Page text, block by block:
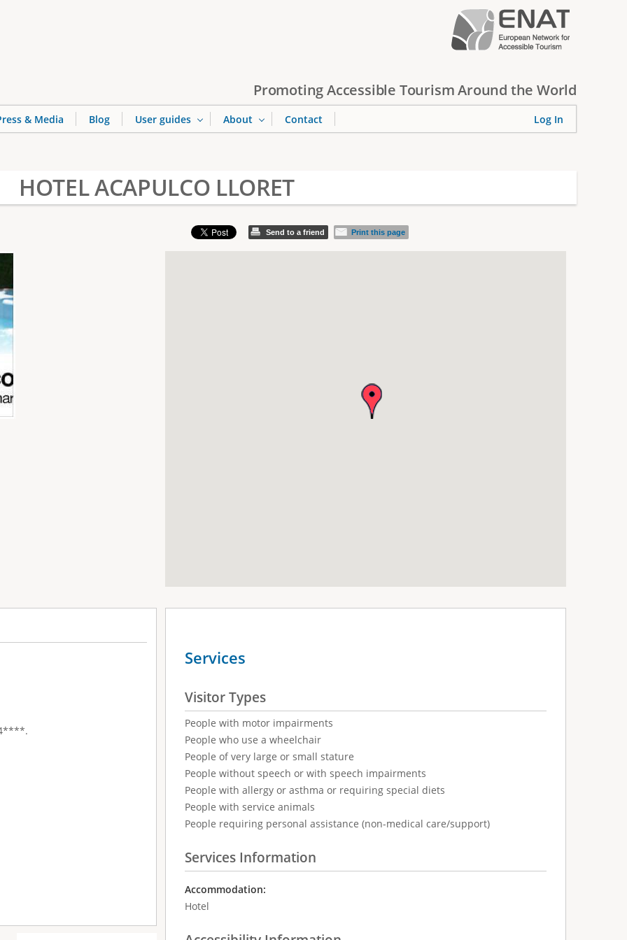
Promoting Accessible Tourism Around the World
HOTEL ACAPULCO LLORET
Send to a friend Print this page
Services
Visitor Types
People with motor impairments
People who use a wheelchair
People of very large or small stature
People without speech or with speech impairments
People with allergy or asthma or requiring special diets
People with service animals
People requiring personal assistance (non-medical care/support)
Services Information
Accommodation:
Hotel
& Media Blog User guides About Contact Log In